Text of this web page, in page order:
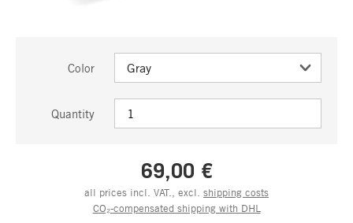
Color
Quantity
69,00 €
all prices incl. VAT., excl. shipping costs
CO₂-compensated shipping with DHL